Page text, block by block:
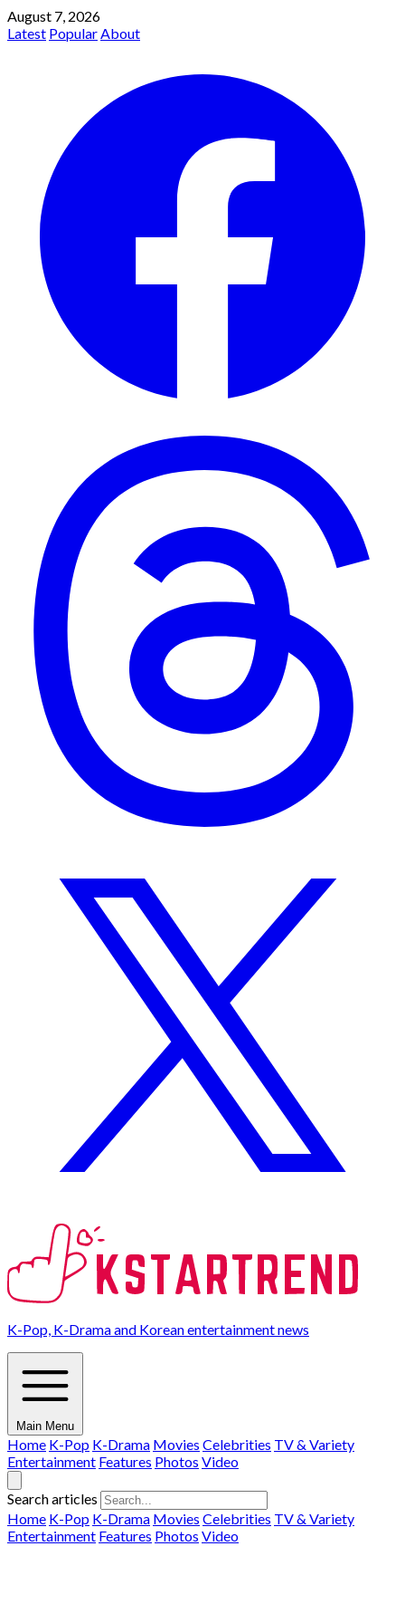
August 7, 2026
Latest PopularAbout
K-Pop, K-Drama and Korean entertainment news
Main Menu
Home K-Pop K-Drama Movies Celebrities TV & Variety
Entertainment Features Photos Video
Search articles
Home K-Pop K-Drama Movies Celebrities TV & Variety
Entertainment Features Photos Video